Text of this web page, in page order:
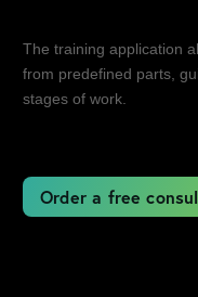
The training application
from predefined parts,
stages of work.
Order a free